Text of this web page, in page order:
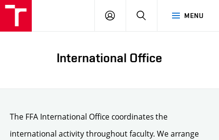
MENU
LOG
SEARCH
International Office
The FFA International Office coordinates the
international activity throughout faculty. We arrange